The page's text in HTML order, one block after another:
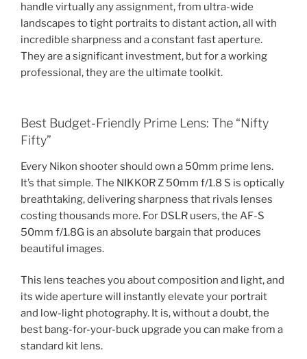
handle virtually any assignment, from ultra-wide
landscapes to tight portraits to distant action, all with
incredible sharpness and a constant fast aperture.
They are a significant investment, but for a working
professional, they are the ultimate toolkit.
Best Budget-Friendly Prime Lens: The “Nifty
Fifty”
Every Nikon shooter should own a 50mm prime lens.
It’s that simple. The NIKKOR Z 50mm f/1.8 S is optically
breathtaking, delivering sharpness that rivals lenses
costing thousands more. For DSLR users, the AF-S
50mm f/1.8G is an absolute bargain that produces
beautiful images.
This lens teaches you about composition and light, and
its wide aperture will instantly elevate your portrait
and low-light photography. It is, without a doubt, the
best bang-for-your-buck upgrade you can make from a
standard kit lens.